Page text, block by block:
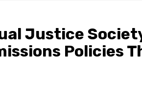
Justice
Policies